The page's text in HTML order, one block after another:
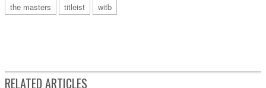
the masters
titleist witb
RELATED ARTICLES